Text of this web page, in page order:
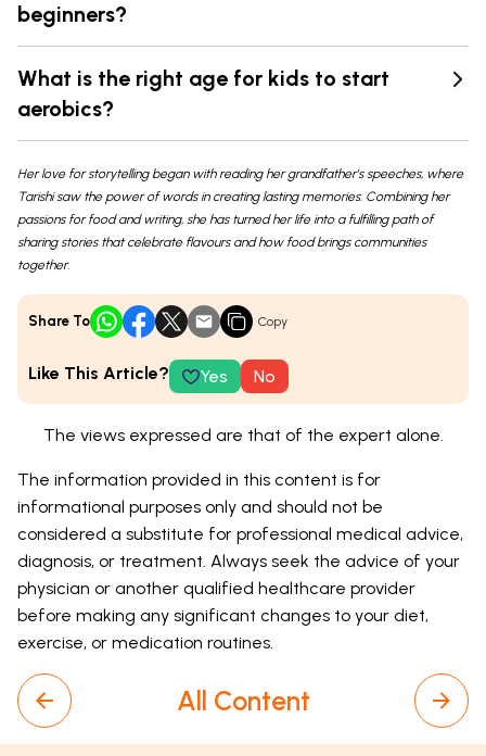
beginners?
What is the right age for kids to start
aerobics?
Her love for storytelling began with reading her grandfather’s speeches, where
Tarishi saw the power of words in creating lasting memories. Combining her
passions for food and writing, she has turned her life into a fulfilling path of
sharing stories that celebrate flavours and how food brings communities
together.
Share To Copy
Like This Article? Yes No
The views expressed are that of the expert alone.
The information provided in this content is for
informational purposes only and should not be
considered a substitute for professional medical advice,
diagnosis, or treatment. Always seek the advice of your
physician or another qualified healthcare provider
before making any significant changes to your diet,
exercise, or medication routines.
All Content